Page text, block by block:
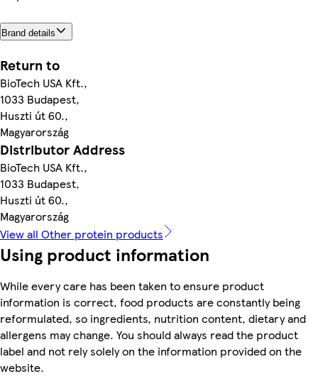
Brand details
Return to
BioTech USA Kft.,
1033 Budapest,
Huszti út 60.,
Magyarország
Distributor Address
BioTech USA Kft.,
1033 Budapest,
Huszti út 60.,
Magyarország
View all Other protein products
Using product information
While every care has been taken to ensure product
information is correct, food products are constantly being
reformulated, so ingredients, nutrition content, dietary and
allergens may change. You should always read the product
label and not rely solely on the information provided on the
website.